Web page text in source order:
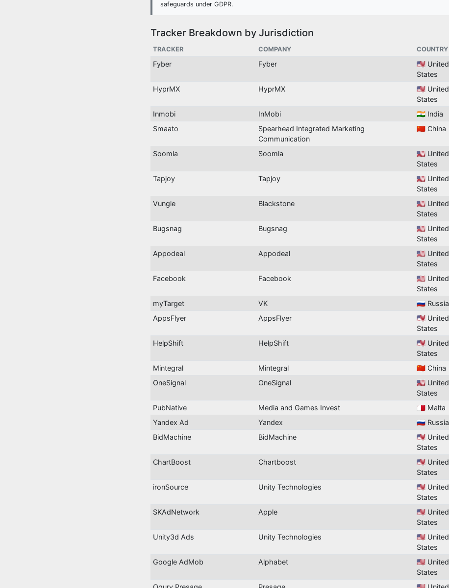
safeguards under GDPR.
Tracker Breakdown by Jurisdiction
TRACKER COMPANY COUNTRY
Fyber Fyber
🇺🇸 United
States
HyprMX HyprMX
🇺🇸 United
States
Inmobi InMobi 🇮🇳 India
Smaato
Spearhead Integrated Marketing
Communication
🇨🇳 China
Soomla Soomla
🇺🇸 United
States
Tapjoy Tapjoy
🇺🇸 United
States
Vungle Blackstone
🇺🇸 United
States
Bugsnag Bugsnag
🇺🇸 United
States
Appodeal Appodeal
🇺🇸 United
States
Facebook Facebook
🇺🇸 United
States
myTarget VK 🇷🇺 Russia
AppsFlyer AppsFlyer
🇺🇸 United
States
HelpShift HelpShift
🇺🇸 United
States
Mintegral Mintegral 🇨🇳 China
OneSignal OneSignal
🇺🇸 United
States
PubNative Media and Games Invest 🇲🇹 Malta
Yandex Ad Yandex 🇷🇺 Russia
BidMachine BidMachine
🇺🇸 United
States
ChartBoost Chartboost
🇺🇸 United
States
ironSource Unity Technologies
🇺🇸 United
States
SKAdNetwork Apple
🇺🇸 United
States
Unity3d Ads Unity Technologies
🇺🇸 United
States
Google AdMob Alphabet
🇺🇸 United
States